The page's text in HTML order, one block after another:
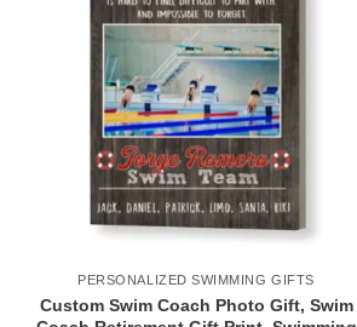
PERSONALIZED SWIMMING GIFTS
Custom Swim Coach Photo Gift, Swim